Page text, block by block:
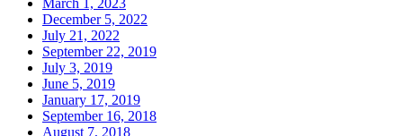
December 5, 2022
July 21, 2022
September 22, 2019
July 3, 2019
June 5, 2019
January 17, 2019
September 16, 2018
August 7, 2018